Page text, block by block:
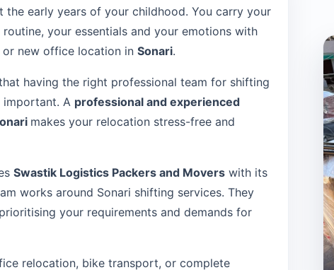
the early years of your childhood. You carry your
your essentials and your emotions with
new office location in Sonari.
having the right professional team for shifting
important. A professional and experienced
makes your relocation stress-free and
Swastik Logistics Packers and Moverswith its
works around Sonari shifting services. They
your requirements and demands for
relocation, bike transport, or complete